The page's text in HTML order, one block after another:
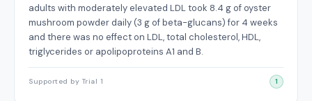
adults with moderately elevated LDL took 8.4 g of oyster
mushroom powder daily (3 g of beta-glucans) for 4 weeks
and there was no effect on LDL, total cholesterol, HDL,
triglycerides or apolipoproteins A1 and B.
Supported by Trial 1 1